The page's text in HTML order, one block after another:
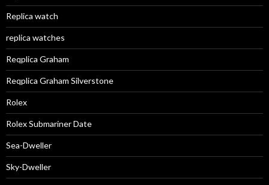
Replica watch
replica watches
Reqplica Graham
Reqplica Graham Silverstone
Rolex
Rolex Submariner Date
Sea-Dweller
Sky-Dweller